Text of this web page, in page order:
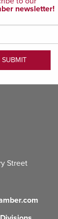
Street